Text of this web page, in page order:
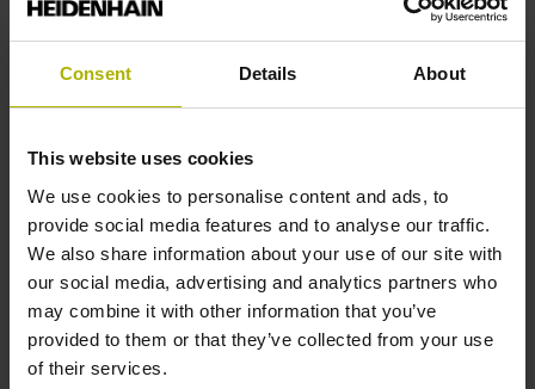
Consent Details About
This website uses cookies
We use cookies to personalise content and ads, to
provide social media features and to analyse our traffic.
We also share information about your use of our site with
our social media, advertising and analytics partners who
may combine it with other information that you’ve
provided to them or that they’ve collected from your use
of their services.
ERN 1300: the incremental standard motor encoder